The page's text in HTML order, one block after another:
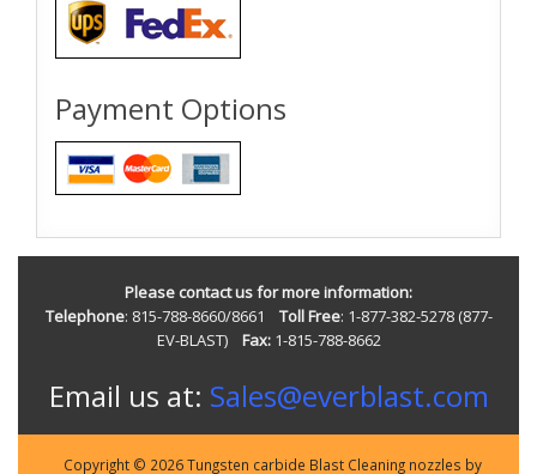
Payment Options
Please contact us for more information:
Telephone: 815-788-8660/8661 Toll Free: 1-877-382-5278 (877-
EV-BLAST) Fax:1-815-788-8662
Email us at: Sales@everblast.com
Copyright © 2026 Tungsten carbide Blast Cleaning nozzles by